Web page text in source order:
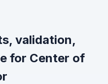
validation,
for Center of